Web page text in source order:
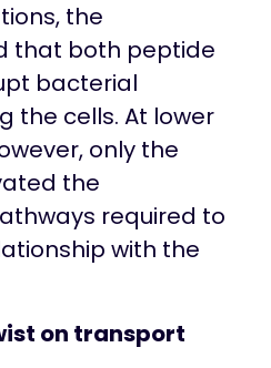
the
that both peptide
bacterial
the cells. At lower
only the
the
required to
with the
on transport